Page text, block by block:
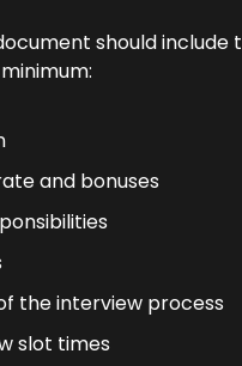
should include
and bonuses
the interview process
slot times